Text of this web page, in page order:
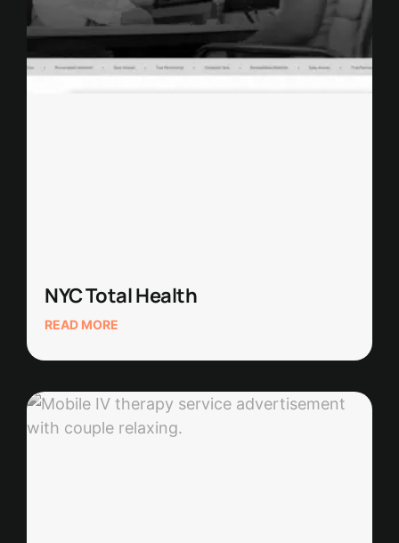
NYC Total Health
READ MORE